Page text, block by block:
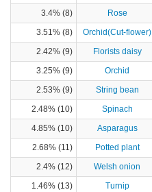
3.4% (8)
Rose
3.51% (8)
Orchid(Cut-flower)
2.42% (9)
Florists daisy
3.25% (9)
Orchid
2.53% (9)
String bean
2.48% (10)
Spinach
4.85% (10)
Asparagus
2.68% (11)
Potted plant
2.4% (12)
Welsh onion
1.46% (13)
Turnip